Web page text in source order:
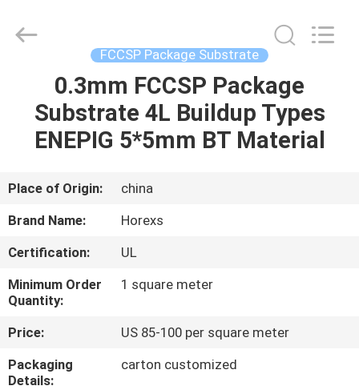
HOME
PRODUCTS
ABOUT
US
FACTORY
TOUR
QUALITY
CONTROL
Co.,Ltd..
FCCSP Package Substrate
0.3mm FCCSP Package
Substrate 4L Buildup Types
ENEPIG 5*5mm BT Material
Place of Origin:
china
Brand Name:
Horexs
Certification:
UL
Minimum Order
Quantity:
1 square meter
Price:
US 85-100 per square meter
Packaging
Details:
carton customized